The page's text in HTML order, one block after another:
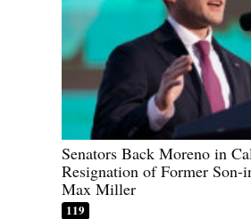
Senators Back Moreno in
Resignation of Former Son-
Max Miller
119